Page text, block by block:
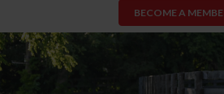
BECOME A